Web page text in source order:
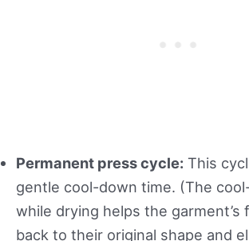
Permanent press cycle: This
gentle cool-down time. (The
while drying helps the garment’s
back to their original shape and